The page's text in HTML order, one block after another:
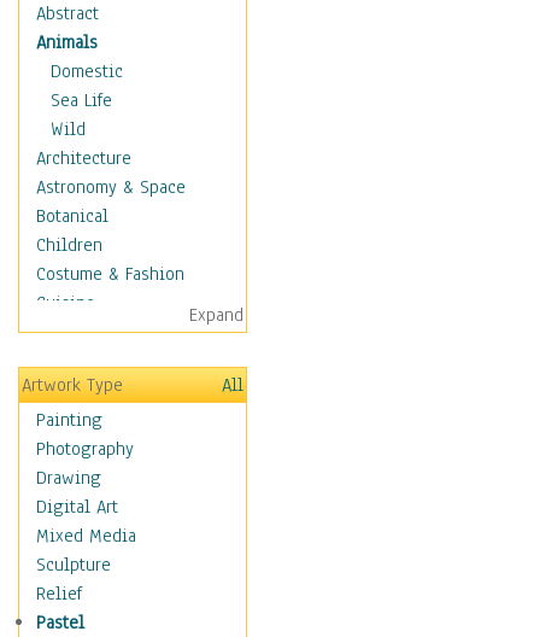
Abstract
Animals
Domestic
Sea Life
Wild
Architecture
Astronomy & Space
Botanical
Children
Costume & Fashion
Cuisine
Dance
Education
Fantasy
Figurative
Hobbies
Holidays
Home & Hearth
Maps
Military & Law
Motivational
Movies
Expand
Artwork Type
All
Painting
Photography
Drawing
Digital Art
Mixed Media
Sculpture
Relief
Pastel